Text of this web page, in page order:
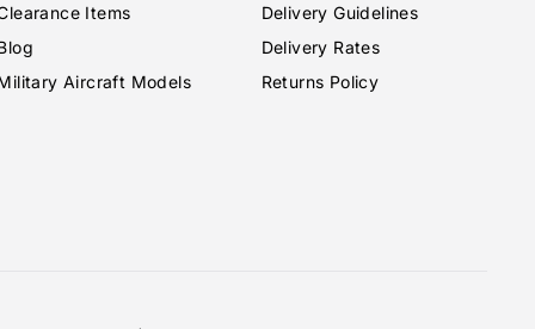
Items
Aircraft Models
Delivery Guidelines
Delivery Rates
Returns Policy